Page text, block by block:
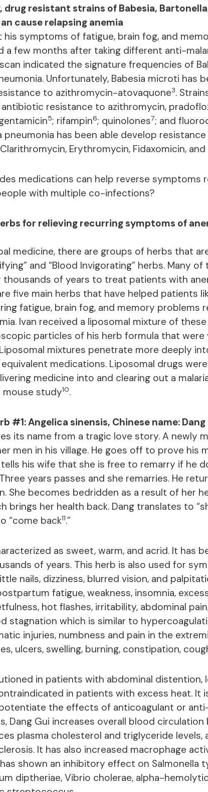
resistant strains of Babesia,
cause relapsing anemia
his symptoms of fatigue, brain fog, and
a few months after taking different anti-
indicated the signature frequencies of
Unfortunately, Babesia microti has
to azithromycin-atovaquone3.
resistance to azithromycin,
5; rifampin6; quinolones7; and
pneumonia has been able develop
Erythromycin, Fidaxomicin,
medications can help reverse symptoms
with multiple co-infections?
for relieving recurring symptoms of
medicine, there are groups of herbs that
and “Blood Invigorating” herbs. Many
thousands of years to treat patients with
five main herbs that have helped patients
fatigue, brain fog, and memory problems
Ivan received a liposomal mixture of
particles of his herb formula that were
mixtures penetrate more deeply
medications. Liposomal drugs
medicine into and clearing out a
mouse study10.
#1: Angelica sinensis, Chinese name: Dang
its name from a tragic love story. A newly
men in his village. He goes off to prove his
his wife that she is free to remarry if he
years passes and she remarries. He
She becomes bedridden as a result of her
brings her health back. Dang translates to
“come back11.”
as sweet, warm, and acrid. It has
of years. This herb is also used for
nails, dizziness, blurred vision, and
fatigue, weakness, insomnia,
hot flashes, irritability, abdominal
stagnation which is similar to
injuries, numbness and pain in the
ulcers, swelling, burning, constipation,
in patients with abdominal distention,
in patients with excess heat. It
the effects of anticoagulant or
Dang Gui increases overall blood
plasma cholesterol and triglyceride levels,
It has also increased macrophage
shown an inhibitory effect on Salmonella
diptheriae, Vibrio cholerae, alpha-